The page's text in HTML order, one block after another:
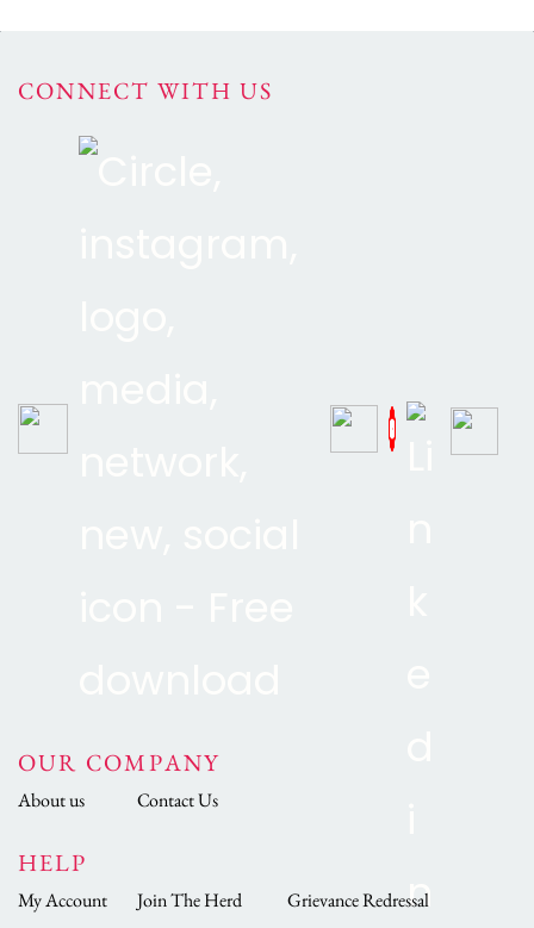
CONNECT WITH US
OUR COMPANY
About us Contact Us
HELP
My Account Join The Herd Grievance Redressal